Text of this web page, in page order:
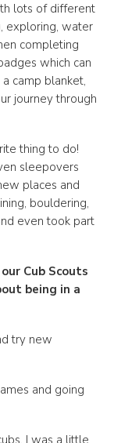
lots of different
exploring, water
completing
which can
camp blanket,
journey through
thing to do!
sleepovers
places and
bouldering,
even took part
Cub Scouts
being in a
try new
and going